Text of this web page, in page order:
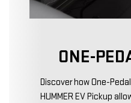
ONE-
Discover how One-
HUMMER EV Pickup